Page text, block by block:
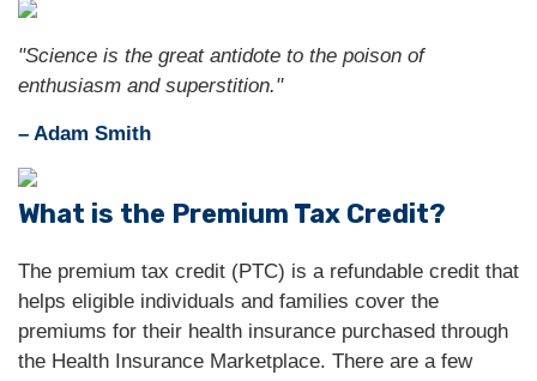
"Science is the great antidote to the poison of
enthusiasm and superstition."
– Adam Smith
What is the Premium Tax Credit?
The premium tax credit (PTC) is a refundable credit that
helps eligible individuals and families cover the
premiums for their health insurance purchased through
the Health Insurance Marketplace. There are a few